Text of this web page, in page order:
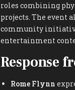
roles combining
projects. The event
community
entertainment
Response
Rome Flynn